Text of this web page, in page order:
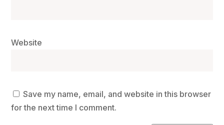
Website
Save my name, email, and website in this browser
for the next time I comment.